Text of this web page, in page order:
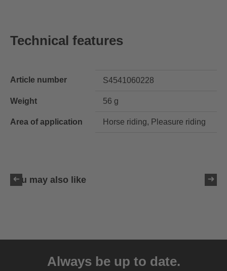
Technical features
Article number S4541060228
Weight 56 g
Area of application Horse riding, Pleasure riding
You may also like
Always be up to date.